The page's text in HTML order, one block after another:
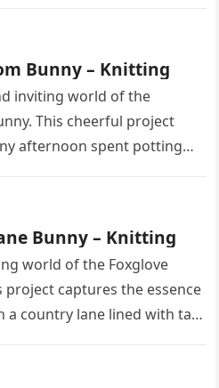
Bunny – Knitting
inviting world of the
This cheerful project
afternoon spent potting
Bunny – Knitting
world of the Foxglove
project captures the essence
a country lane lined with tall,